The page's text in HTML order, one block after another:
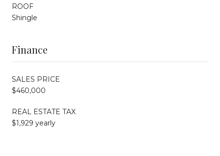
ROOF
Shingle
Finance
SALES PRICE
$460,000
REAL ESTATE TAX
$1,929 yearly